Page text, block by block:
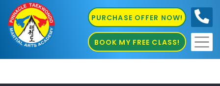
PURCHASE OFFER NOW!
BOOK MY FREE CLASS!